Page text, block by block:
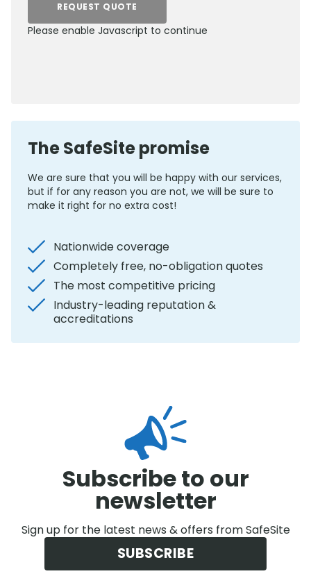
REQUEST QUOTE
Please enable Javascript to continue
The SafeSite promise
We are sure that you will be happy with our services,
but if for any reason you are not, we will be sure to
make it right for no extra cost!
Nationwide coverage
Completely free, no-obligation quotes
The most competitive pricing
Industry-leading reputation &
accreditations
Subscribe to our
newsletter
Sign up for the latest news & offers from SafeSite
SUBSCRIBE